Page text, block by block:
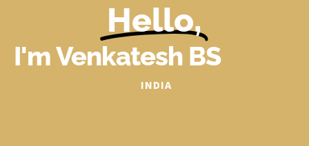
Hello,
I'm Venkatesh BS
INDIA